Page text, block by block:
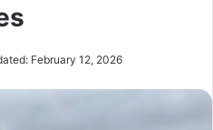
February 12, 2026